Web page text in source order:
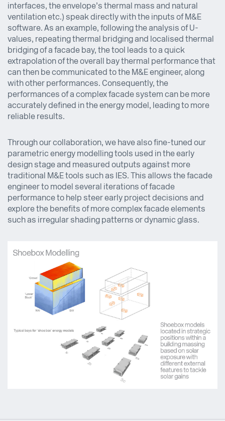
interfaces, the envelope’s thermal mass and natural
ventilation etc.) speak directly with the inputs of M&E
software. As an example, following the analysis of U-
values, repeating thermal bridging and localised thermal
bridging of a facade bay, the tool leads to a quick
extrapolation of the overall bay thermal performance that
can then be communicated to the M&E engineer, along
with other performances. Consequently, the
performances of a complex facade system can be more
accurately defined in the energy model, leading to more
reliable results.
Through our collaboration, we have also fine-tuned our
parametric energy modelling tools used in the early
design stage and measured outputs against more
traditional M&E tools such as IES. This allows the facade
engineer to model several iterations of facade
performance to help steer early project decisions and
explore the benefits of more complex facade elements
such as irregular shading patterns or dynamic glass.